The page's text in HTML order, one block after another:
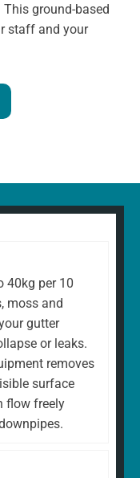
ground-based
staff and your
40kg per 10
moss and
gutter
or leaks.
removes
surface
flow freely